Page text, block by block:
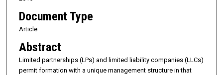
Document Type
Article
Abstract
Limited partnerships (LPs) and limited liability companies (LLCs)
permit formation with a unique management structure in that